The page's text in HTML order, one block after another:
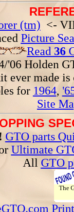
(tm) <-
Picture
Read 36
'06 Holden
ever made
for 1964,
Site
GTO parts
Ultimate
All GTO
The